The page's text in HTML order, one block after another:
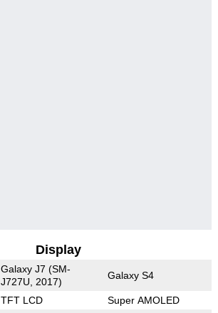
Display
Galaxy J7 (SM-
J727U, 2017)
Galaxy S4
TFT LCD Super AMOLED